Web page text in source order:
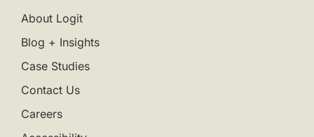
About Logit
Blog + Insights
Case Studies
Contact Us
Careers